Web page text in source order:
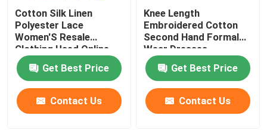
2nd Hand Bags
Second Hand Luxury Bags
Used Kids Shoes
Casual Autumn Outfits
Cotton Silk Linen
Polyester Lace
Women'S Resale
Clothing Used Online
Clothing
Get Best Price
Contact Us
Knee Length
Embroidered Cotton
Second Hand Formal
Wear Dresses
Get Best Price
Contact Us